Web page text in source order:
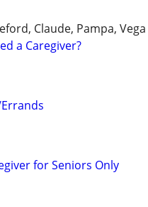
Claude, Pampa, Vega
a Caregiver?
for Seniors Only